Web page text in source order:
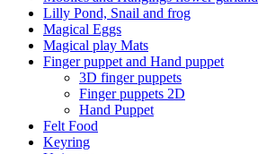
Lilly Pond, Snail and frog
Magical Eggs
Magical play Mats
Finger puppet and Hand puppet
3D finger puppets
Finger puppets 2D
Hand Puppet
Felt Food
Keyring